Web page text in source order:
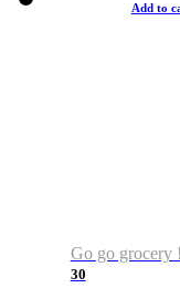
Add to
Go go grocery
30